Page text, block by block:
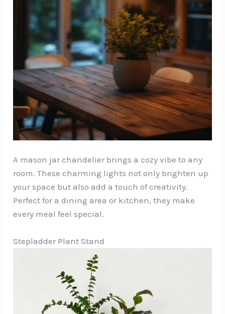
A mason jar chandelier brings a cozy vibe to any
room. These charming lights not only brighten up
your space but also add a touch of creativity.
Perfect for a dining area or kitchen, they make
every meal feel special.
Stepladder Plant Stand